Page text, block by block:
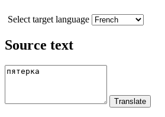
Select target language
Source text